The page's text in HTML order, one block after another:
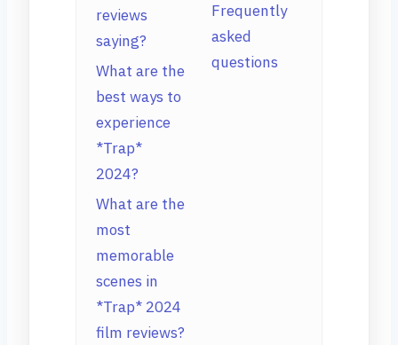
reviews
saying?
What are the
best ways to
experience
*Trap*
2024?
What are the
most
memorable
scenes in
*Trap* 2024
film reviews?
Frequently
asked
questions